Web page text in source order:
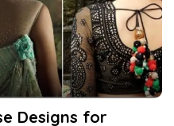
Designs for